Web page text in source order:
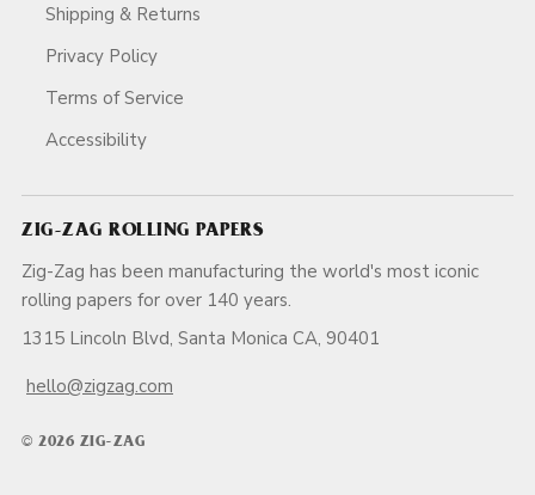
Shipping & Returns
Privacy Policy
Terms of Service
Accessibility
ZIG-ZAG ROLLING PAPERS
Zig-Zag has been manufacturing the world's most iconic
rolling papers for over 140 years.
1315 Lincoln Blvd, Santa Monica CA, 90401
hello@zigzag.com
© 2026 ZIG-ZAG